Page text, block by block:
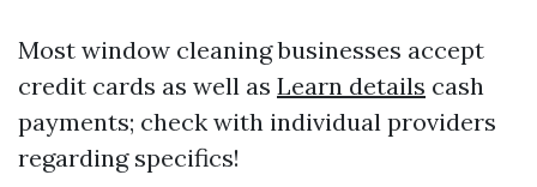
Most window cleaning businesses accept
credit cards as well as Learn details cash
payments; check with individual providers
regarding specifics!